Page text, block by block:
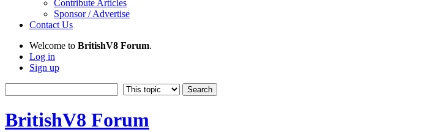
Contribute Articles
Sponsor / Advertise
Contact Us
Welcome to BritishV8 Forum.
Log in
Sign up
BritishV8 Forum